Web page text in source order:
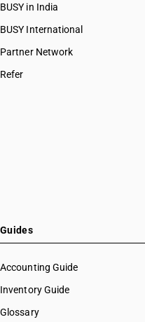
BUSY in India
BUSY International
Partner Network
Refer
Guides
Accounting Guide
Inventory Guide
Glossary